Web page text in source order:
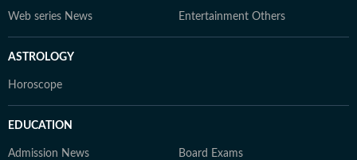
Web series News Entertainment Others
ASTROLOGY
Horoscope
EDUCATION
Admission News Board Exams